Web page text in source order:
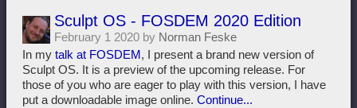
Sculpt OS - FOSDEM 2020 Edition
February 1 2020 by Norman Feske
In my talk at FOSDEM, I present a brand new version of
Sculpt OS. It is a preview of the upcoming release. For
those of you who are eager to play with this version, I have
put a downloadable image online. Continue...